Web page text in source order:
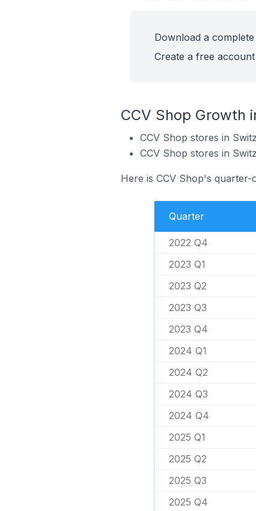
Download a
Create a free
CCV Shop Growth
CCV Shop stores in
CCV Shop stores in
Here is CCV Shop's
Quarter
2022 Q4
2023 Q1
2023 Q2
2023 Q3
2023 Q4
2024 Q1
2024 Q2
2024 Q3
2024 Q4
2025 Q1
2025 Q2
2025 Q3
2025 Q4